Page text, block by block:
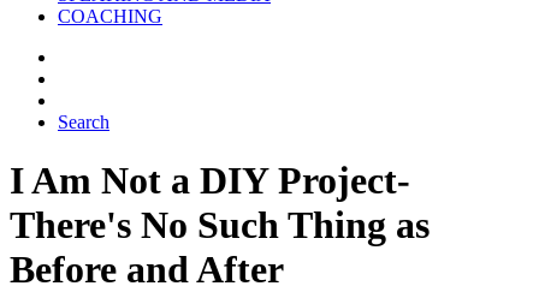
COACHING
Search
I Am Not a DIY Project-
There's No Such Thing as
Before and After